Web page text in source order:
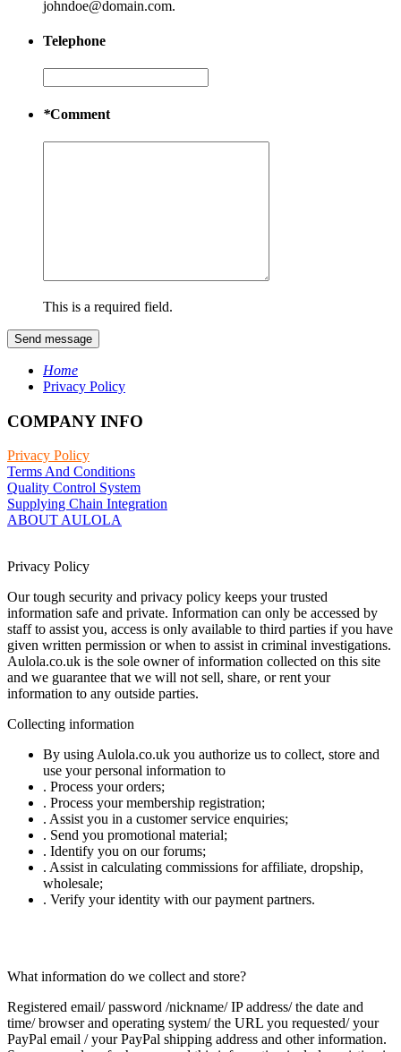
johndoe@domain.com.
Telephone
*Comment
This is a required field.
Send message
Home
Privacy Policy
COMPANY INFO
Privacy Policy
Terms And Conditions
Quality Control System
Supplying Chain Integration
ABOUT AULOLA
Privacy Policy
Our tough security and privacy policy keeps your trusted
information safe and private. Information can only be accessed by
staff to assist you, access is only available to third parties if you have
given written permission or when to assist in criminal investigations.
Aulola.co.uk is the sole owner of information collected on this site
and we guarantee that we will not sell, share, or rent your
information to any outside parties.
Collecting information
By using Aulola.co.uk you authorize us to collect, store and
use your personal information to
. Process your orders;
. Process your membership registration;
. Assist you in a customer service enquiries;
. Send you promotional material;
. Identify you on our forums;
. Assist in calculating commissions for affiliate, dropship,
wholesale;
. Verify your identity with our payment partners.
What information do we collect and store?
Registered email/ password /nickname/ IP address/ the date and
time/ browser and operating system/ the URL you requested/ your
PayPal email / your PayPal shipping address and other information.